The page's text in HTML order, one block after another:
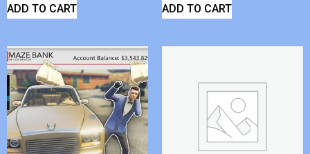
ADD TO CART ADD TO CART